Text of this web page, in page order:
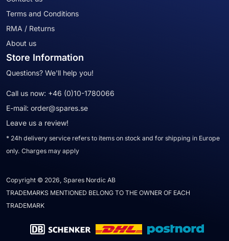
Terms and Conditions
RMA / Returns
About us
Store Information
Questions? We'll help you!
Call us now: +46 (0)10-1780066
E-mail: order@spares.se
Leave us a review!
* 24h delivery service refers to items on stock and for shipping in Europe
only. Charges may apply
Copyright © 2026, Spares Nordic AB
TRADEMARKS MENTIONED BELONG TO THE OWNER OF EACH
TRADEMARK